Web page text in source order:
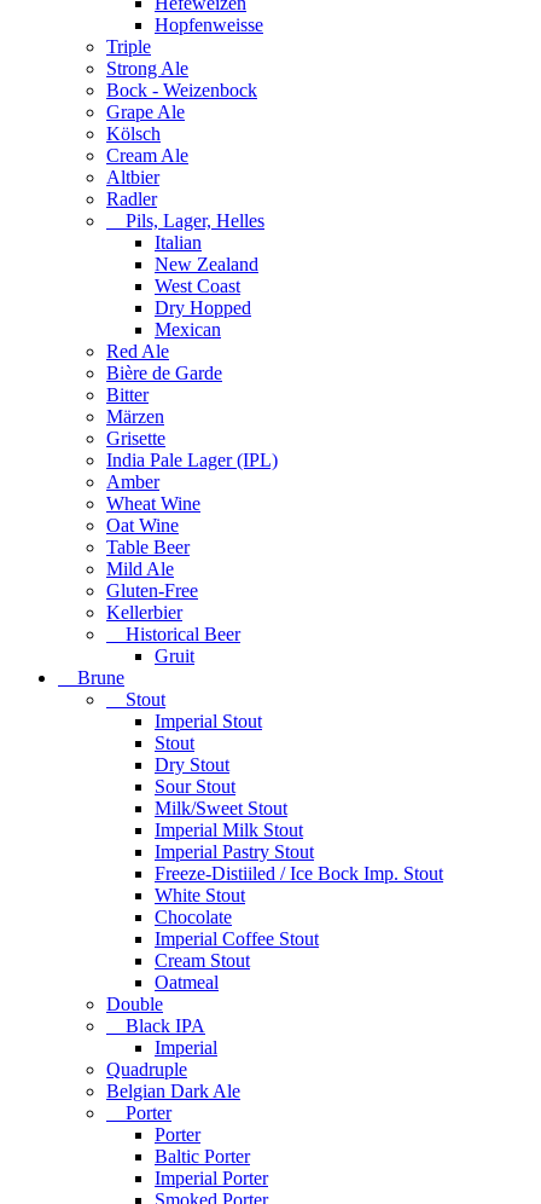
Hopfenweisse
Triple
Strong Ale
Bock - Weizenbock
Grape Ale
Kölsch
Cream Ale
Altbier
Radler
Pils, Lager, Helles
Italian
New Zealand
West Coast
Dry Hopped
Mexican
Red Ale
Bière de Garde
Bitter
Märzen
Grisette
India Pale Lager (IPL)
Amber
Wheat Wine
Oat Wine
Table Beer
Mild Ale
Gluten-Free
Kellerbier
Historical Beer
Gruit
Brune
Stout
Imperial Stout
Stout
Dry Stout
Sour Stout
Milk/Sweet Stout
Imperial Milk Stout
Imperial Pastry Stout
Freeze-Distiiled / Ice Bock Imp. Stout
White Stout
Chocolate
Imperial Coffee Stout
Cream Stout
Oatmeal
Double
Black IPA
Imperial
Quadruple
Belgian Dark Ale
Porter
Porter
Baltic Porter
Imperial Porter
Smoked Porter